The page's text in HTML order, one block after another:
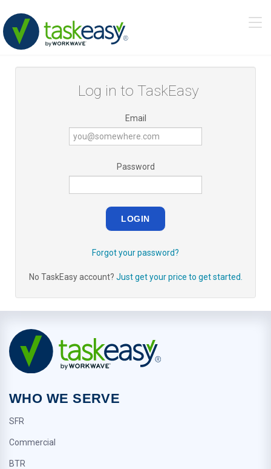
Log in to TaskEasy
Email
Password
LOGIN
Forgot your password?
No TaskEasy account? Just get your price to get started.
WHO WE SERVE
SFR
Commercial
BTR